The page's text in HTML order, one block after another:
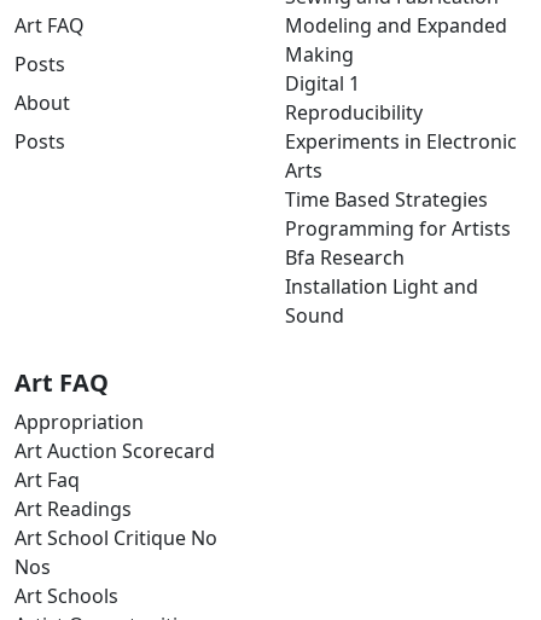
Art FAQ
Posts
About
Posts
Modeling and Expanded
Making
Digital 1
Reproducibility
Experiments in Electronic
Arts
Time Based Strategies
Programming for Artists
Bfa Research
Installation Light and
Sound
Art FAQ
Appropriation
Art Auction Scorecard
Art Faq
Art Readings
Art School Critique No
Nos
Art Schools